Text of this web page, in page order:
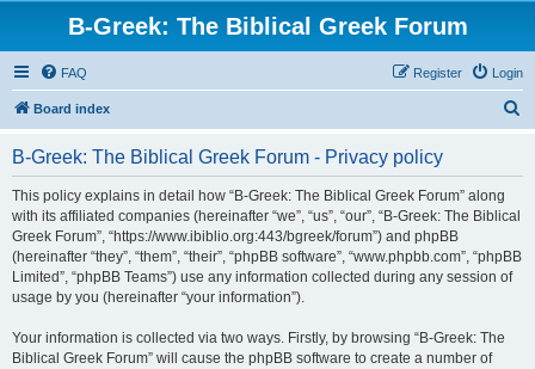
B-Greek: The Biblical Greek Forum
FAQ Login
Register
Board index
B-Greek: The Biblical Greek Forum - Privacy policy
This policy explains in detail how “B-Greek: The Biblical Greek Forum” along
with its affiliated companies (hereinafter “we”, “us”, “our”, “B-Greek: The Biblical
Greek Forum”, “https://www.ibiblio.org:443/bgreek/forum”) and phpBB
(hereinafter “they”, “them”, “their”, “phpBB software”, “www.phpbb.com”, “phpBB
Limited”, “phpBB Teams”) use any information collected during any session of
usage by you (hereinafter “your information”).
Your information is collected via two ways. Firstly, by browsing “B-Greek: The
Biblical Greek Forum” will cause the phpBB software to create a number of